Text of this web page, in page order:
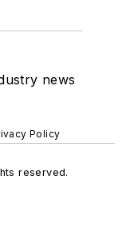
news
Policy
reserved.